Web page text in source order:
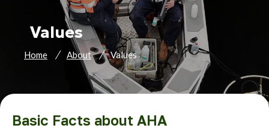
Values
Home About Values
Basic Facts about AHA